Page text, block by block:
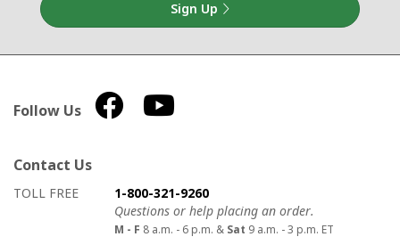
Sign Up
Follow Us
Contact Us
How to contact us
Details on ways to contact us
TOLL FREE
1-800-321-9260
Questions or help placing an order.
M - F 8 a.m. - 6 p.m. & Sat 9 a.m. - 3 p.m. ET